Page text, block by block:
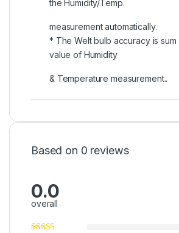
the Humidity/Temp.
measurement automatically.
* The Welt bulb accuracy is
value of Humidity
& Temperature measurement..
Based on 0 reviews
0.0
overall